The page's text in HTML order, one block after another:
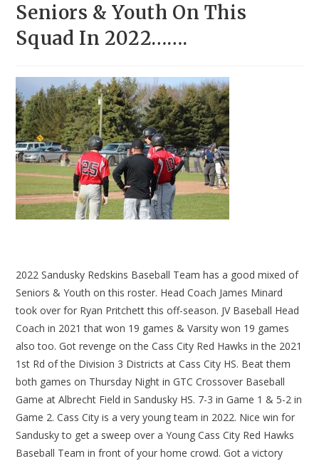
Seniors & Youth On This
Squad In 2022…….
2022 Sandusky Redskins Baseball Team has a good mixed of
Seniors & Youth on this roster. Head Coach James Minard
took over for Ryan Pritchett this off-season. JV Baseball Head
Coach in 2021 that won 19 games & Varsity won 19 games
also too. Got revenge on the Cass City Red Hawks in the 2021
1st Rd of the Division 3 Districts at Cass City HS. Beat them
both games on Thursday Night in GTC Crossover Baseball
Game at Albrecht Field in Sandusky HS. 7-3 in Game 1 & 5-2 in
Game 2. Cass City is a very young team in 2022. Nice win for
Sandusky to get a sweep over a Young Cass City Red Hawks
Baseball Team in front of your home crowd. Got a victory